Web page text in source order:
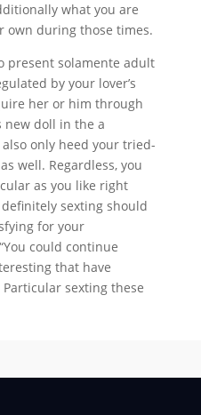
what you are
own during those times.
present solamente adult
by your lover’s
her or him through
new doll in the a
only heed your tried-
well. Regardless, you
as you like right
sexting should
for your
could continue
that have
sexting these